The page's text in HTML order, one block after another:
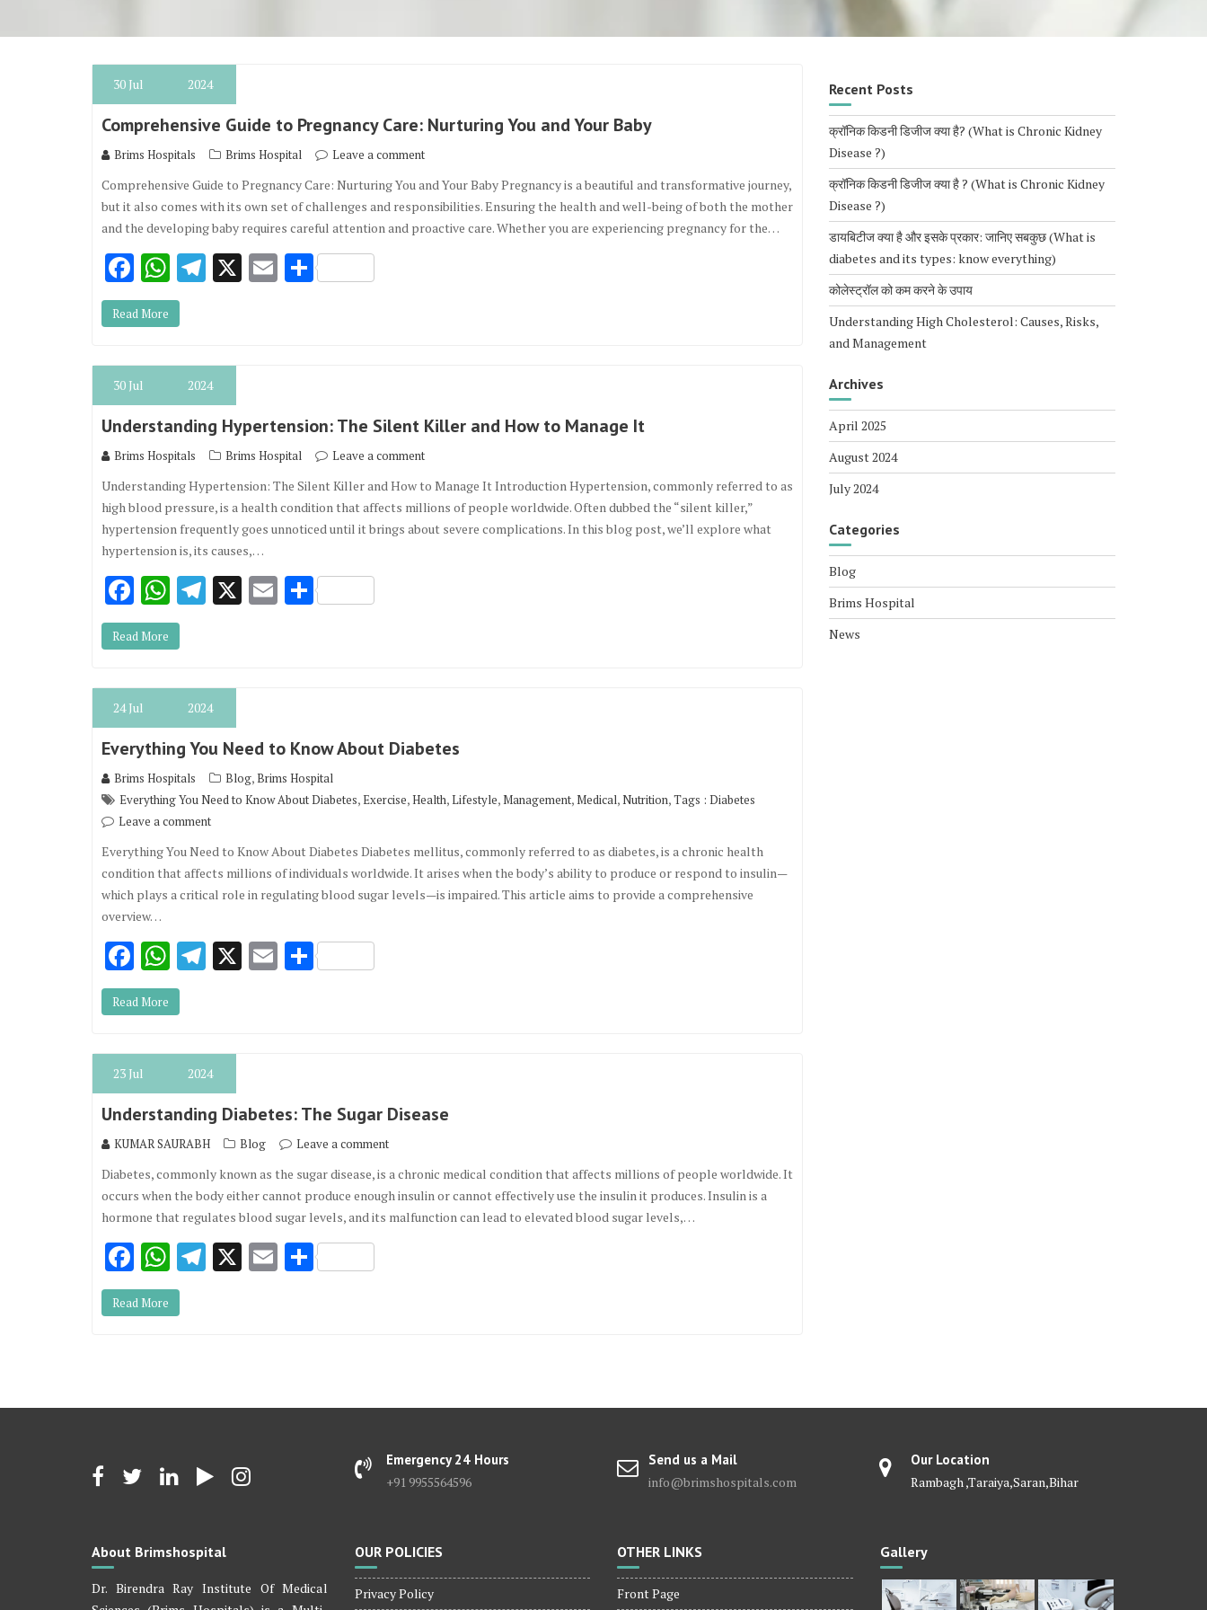
30 Jul 2024
Comprehensive Guide to Pregnancy Care: Nurturing You and Your Baby
Brims Hospitals Brims Hospital Leave a comment
Comprehensive Guide to Pregnancy Care: Nurturing You and Your Baby Pregnancy is a beautiful and transformative journey,
but it also comes with its own set of challenges and responsibilities. Ensuring the health and well-being of both the mother
and the developing baby requires careful attention and proactive care. Whether you are experiencing pregnancy for the…
F
ac
e
o
o
k
W
h
at
A
p
p
T
a
m
X E S
Read More
30 Jul 2024
Understanding Hypertension: The Silent Killer and How to Manage It
Brims Hospitals Brims Hospital Leave a comment
Understanding Hypertension: The Silent Killer and How to Manage It Introduction Hypertension, commonly referred to as
high blood pressure, is a health condition that affects millions of people worldwide. Often dubbed the “silent killer,”
hypertension frequently goes unnoticed until it brings about severe complications. In this blog post, we’ll explore what
hypertension is, its causes,…
F
ac
e
o
o
k
W
h
at
A
p
p
T
a
m
X E S
Read More
24Jul 2024
Everything You Need to Know About Diabetes
Brims Hospitals Blog,Brims Hospital
Everything You Need to Know About Diabetes,Exercise,Health,Lifestyle,Management,Medical,Nutrition,Tags : Diabetes
Leave a comment
Everything You Need to Know About Diabetes Diabetes mellitus, commonly referred to as diabetes, is a chronic health
condition that affects millions of individuals worldwide. It arises when the body’s ability to produce or respond to insulin—
which plays a critical role in regulating blood sugar levels—is impaired. This article aims to provide a comprehensive
overview…
F
ac
e
o
o
k
W
h
at
A
p
p
T
a
m
X E S
Read More
23 Jul 2024
Understanding Diabetes: The Sugar Disease
KUMAR SAURABH Blog Leave a comment
Diabetes, commonly known as the sugar disease, is a chronic medical condition that affects millions of people worldwide. It
occurs when the body either cannot produce enough insulin or cannot effectively use the insulin it produces. Insulin is a
hormone that regulates blood sugar levels, and its malfunction can lead to elevated blood sugar levels,…
F
ac
e
o
W
h
at
p
T
m
X E S
Read More
Recent Posts
क्रॉनिक किडनी डिजीज क्या है? (What is Chronic Kidney
Disease ?)
क्रॉनिक किडनी डिजीज क्या है ? (What is Chronic Kidney
Disease ?)
डायबिटीज क्या है और इसके प्रकार: जानिए सबकुछ (What is
diabetes and its types: know everything)
कोलेस्ट्रॉल को कम करने के उपाय
Understanding High Cholesterol: Causes, Risks,
and Management
Archives
April 2025
August 2024
July 2024
Categories
Blog
Brims Hospital
News
Emergency 24 Hours
+91 9955564596
Send us a Mail
info@brimshospitals.com
Our Location
Rambagh ,Taraiya,Saran,Bihar
About Brimshospital
Dr. Birendra Ray Institute Of Medical
OUR POLICIES
Privacy Policy
OTHER LINKS
Front Page
Gallery